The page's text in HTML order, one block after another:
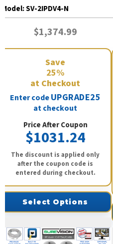
Model:SV-2IPDV4-N
$1,374.99
Save
25%
at Checkout
Enter codeUPGRADE25
at checkout
Price After Coupon
$1031.24
The discount is applied only
after the coupon code is
entered during checkout.
Select Options